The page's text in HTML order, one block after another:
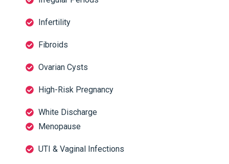
Infertility
Fibroids
Ovarian Cysts
High-Risk Pregnancy
White Discharge
Menopause
UTI & Vaginal Infections